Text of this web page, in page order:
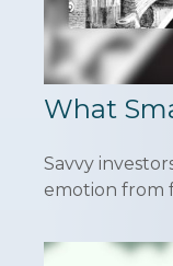
What
Savvy
emotion from